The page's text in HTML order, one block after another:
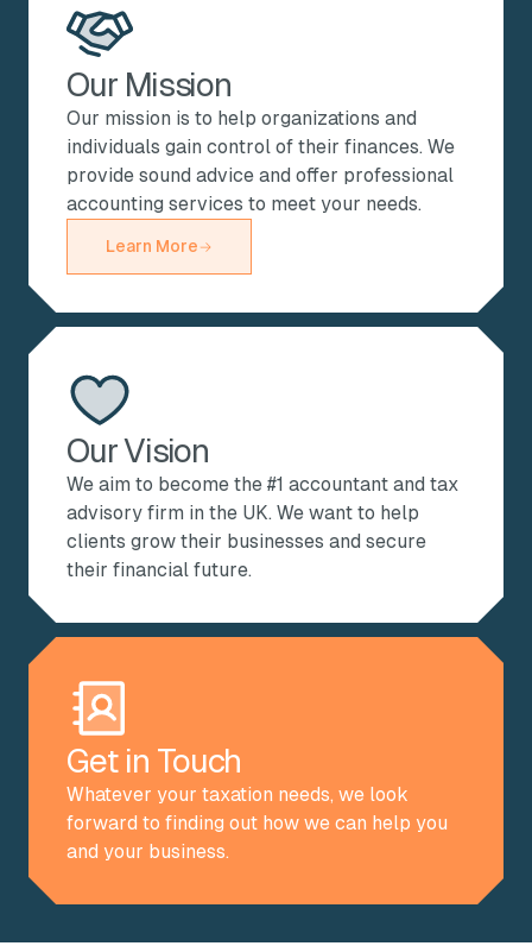
Our Mission
Our mission is to help organizations and
individuals gain control of their finances. We
provide sound advice and offer professional
accounting services to meet your needs.
Learn More
Our Vision
We aim to become the #1 accountant and tax
advisory firm in the UK. We want to help
clients grow their businesses and secure
their financial future.
Get in Touch
Whatever your taxation needs, we look
forward to finding out how we can help you
and your business.